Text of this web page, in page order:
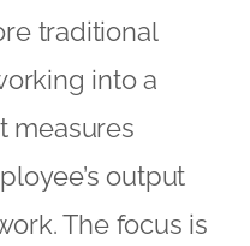
traditional
into a
measures
output
The focus is